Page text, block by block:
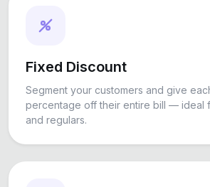
Fixed Discount
Segment your customers and give
percentage off their entire bill — ideal
and regulars.